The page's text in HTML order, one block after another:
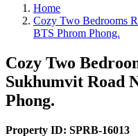
Home
Cozy Two Bedrooms
BTS Phrom Phong.
Cozy Two
Sukhumvit Road
Phong.
Property ID: SPRB-16013